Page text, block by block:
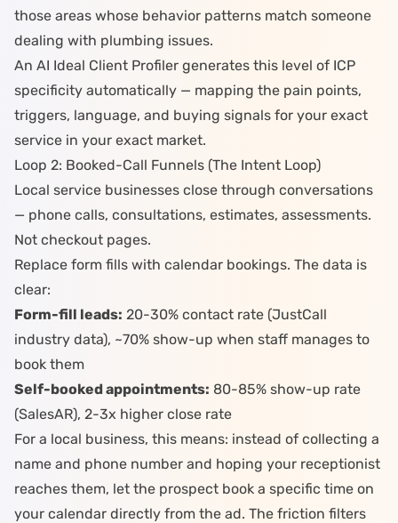
those areas whose behavior patterns match someone
dealing with plumbing issues.
An AI Ideal Client Profiler generates this level of ICP
specificity automatically — mapping the pain points,
triggers, language, and buying signals for your exact
service in your exact market.
Loop 2: Booked-Call Funnels (The Intent Loop)
Local service businesses close through conversations
— phone calls, consultations, estimates, assessments.
Not checkout pages.
Replace form fills with calendar bookings. The data is
clear:
Form-fill leads: 20-30% contact rate (JustCall
industry data), ~70% show-up when staff manages to
book them
Self-booked appointments: 80-85% show-up rate
(SalesAR), 2-3x higher close rate
For a local business, this means: instead of collecting a
name and phone number and hoping your receptionist
reaches them, let the prospect book a specific time on
your calendar directly from the ad. The friction filters